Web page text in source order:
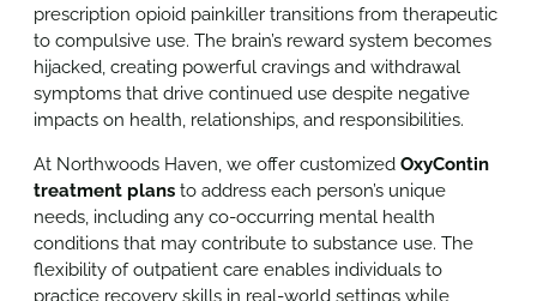
prescription opioid painkiller transitions from therapeutic
to compulsive use. The brain’s reward system becomes
hijacked, creating powerful cravings and withdrawal
symptoms that drive continued use despite negative
impacts on health, relationships, and responsibilities.
At Northwoods Haven, we offer customized OxyContin
treatment plans to address each person’s unique
needs, including any co-occurring mental health
conditions that may contribute to substance use. The
flexibility of outpatient care enables individuals to
practice recovery skills in real-world settings while